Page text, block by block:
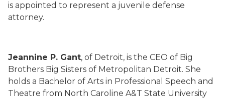
is appointed to represent a juvenile defense
attorney.
Jeannine P. Gant, of Detroit, is the CEO of Big
Brothers Big Sisters of Metropolitan Detroit. She
holds a Bachelor of Arts in Professional Speech and
Theatre from North Caroline A&T State University